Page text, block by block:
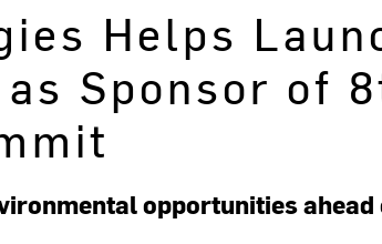
Helps
Sponsor of
opportunities ahead